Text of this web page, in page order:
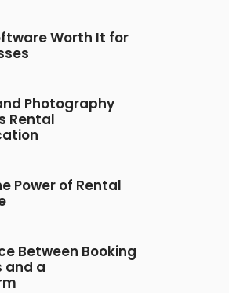
Worth It for
Photography
Rental
Power of Rental
Between Booking
and a